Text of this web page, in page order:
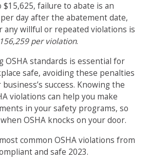
failure to abate is an
day after the abatement date,
any willful or repeated violations is
per violation.
OSHA standards is essential for
safe, avoiding these penalties
success. Knowing the
violations can help you make
in your safety programs, so
OSHA knocks on your door.
common OSHA violations from
and safe 2023.